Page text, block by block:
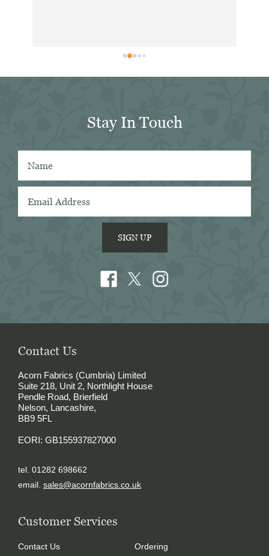
in
Stay In Touch
SIGN UP
Contact Us
Acorn Fabrics (Cumbria) Limited
Suite 218, Unit 2, Northlight House
Pendle Road, Brierfield
Nelson, Lancashire,
BB9 5FL
EORI: GB155937827000
tel. 01282 698662
email. sales@acornfabrics.co.uk
Customer Services
Contact Us Ordering